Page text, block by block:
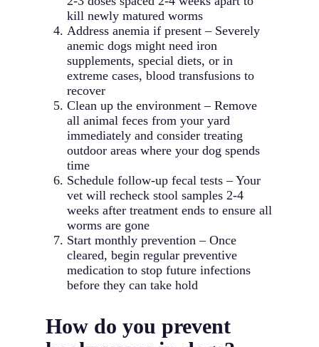
kill newly matured worms
Address anemia if present – Severely
anemic dogs might need iron
supplements, special diets, or in
extreme cases, blood transfusions to
recover
Clean up the environment – Remove
all animal feces from your yard
immediately and consider treating
outdoor areas where your dog spends
time
Schedule follow-up fecal tests – Your
vet will recheck stool samples 2-4
weeks after treatment ends to ensure all
worms are gone
Start monthly prevention – Once
cleared, begin regular preventive
medication to stop future infections
before they can take hold
How do you prevent